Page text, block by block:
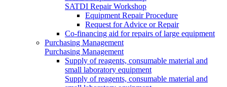
SATDI Repair Workshop
Equipment Repair Procedure
Request for Advice or Repair
Co-financing aid for repairs of large equipment
Purchasing Management
Purchasing Management
Supply of reagents, consumable material and
small laboratory equipment
Supply of reagents, consumable material and